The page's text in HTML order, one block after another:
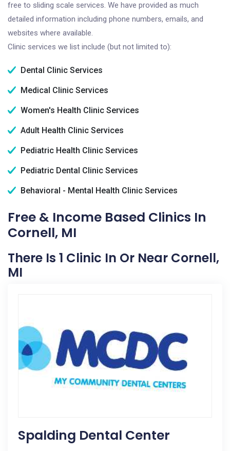
free to sliding scale services. We have provided as much
detailed information including phone numbers, emails, and
websites where available.
Clinic services we list include (but not limited to):
Dental Clinic Services
Medical Clinic Services
Women's Health Clinic Services
Adult Health Clinic Services
Pediatric Health Clinic Services
Pediatric Dental Clinic Services
Behavioral - Mental Health Clinic Services
Free & Income Based Clinics In
Cornell, MI
There Is 1 Clinic In Or Near Cornell,
MI
Spalding Dental Center